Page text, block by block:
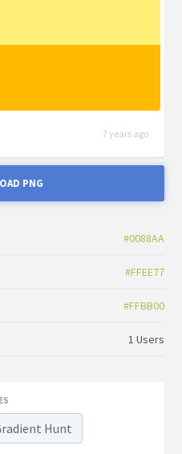
7 years ago
PNG
#0088AA
#FFEE77
#FFBB00
1 Users
Hunt